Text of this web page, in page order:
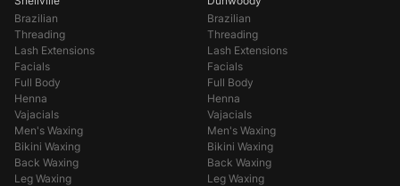
Brazilian
Threading
Lash Extensions
Facials
Full Body
Henna
Vajacials
Men's Waxing
Bikini Waxing
Back Waxing
Leg Waxing
Brazilian
Threading
Lash Extensions
Facials
Full Body
Henna
Vajacials
Men's Waxing
Bikini Waxing
Back Waxing
Leg Waxing